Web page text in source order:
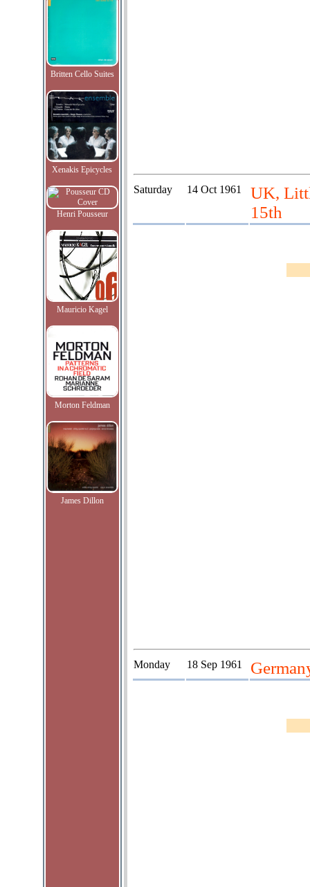
Britten Cello Suites
Xenakis Epicycles
Henri Pousseur
Mauricio Kagel
Morton Feldman
James Dillon
Saturday 14 Oct 1961
UK,
15th
Monday 18 Sep 1961